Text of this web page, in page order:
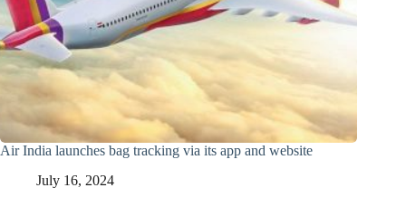
Air India launches bag tracking via its app and website
July 16, 2024